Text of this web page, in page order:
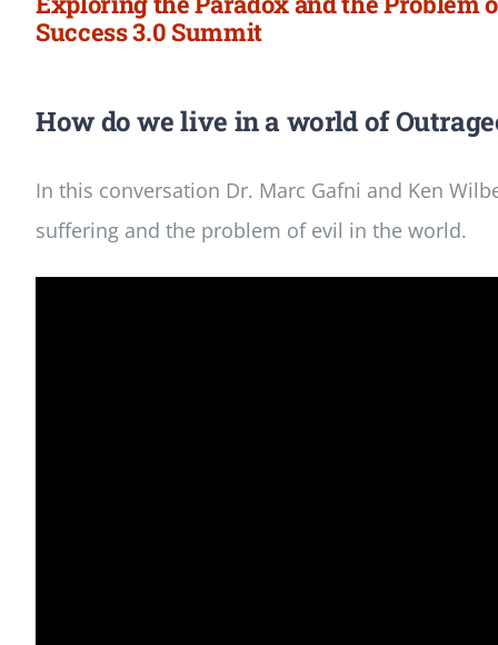
Success 3.0 Summit
How do we live in a world of
In this conversation Dr. Marc Gafni and Ken
suffering and the problem of evil in the world.